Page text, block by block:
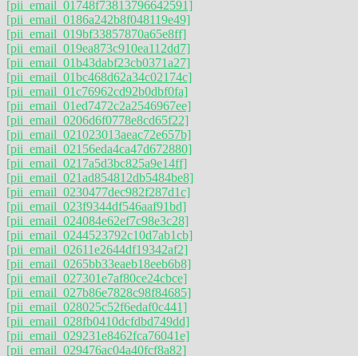
[pii_email_01748f73813796642591]
[pii_email_0186a242b8f048119e49]
[pii_email_019bf33857870a65e8ff]
[pii_email_019ea873c910ea112dd7]
[pii_email_01b43dabf23cb0371a27]
[pii_email_01bc468d62a34c02174c]
[pii_email_01c76962cd92b0dbf0fa]
[pii_email_01ed7472c2a2546967ee]
[pii_email_0206d6f0778e8cd65f22]
[pii_email_021023013aeac72e657b]
[pii_email_02156eda4ca47d672880]
[pii_email_0217a5d3bc825a9e14ff]
[pii_email_021ad854812db5484be8]
[pii_email_0230477dec982f287d1c]
[pii_email_023f9344df546aaf91bd]
[pii_email_024084e62ef7c98e3c28]
[pii_email_0244523792c10d7ab1cb]
[pii_email_02611e2644df19342af2]
[pii_email_0265bb33eaeb18eeb6b8]
[pii_email_027301e7af80ce24cbce]
[pii_email_027b86e7828c98f84685]
[pii_email_028025c52f6edaf0c441]
[pii_email_028fb0410dcfdbd749dd]
[pii_email_029231e8462fca76041e]
[pii_email_029476ac04a40fcf8a82]